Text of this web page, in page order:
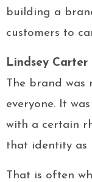
building a
customers to
Lindsey Carter
The brand
everyone. It
with a certain
that identity as
That is often